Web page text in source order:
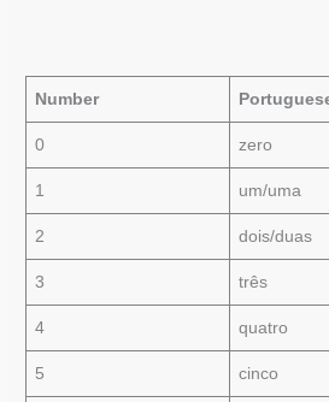
Number
0 zero
1 um/uma
2 dois/duas
3 três
4 quatro
5 cinco